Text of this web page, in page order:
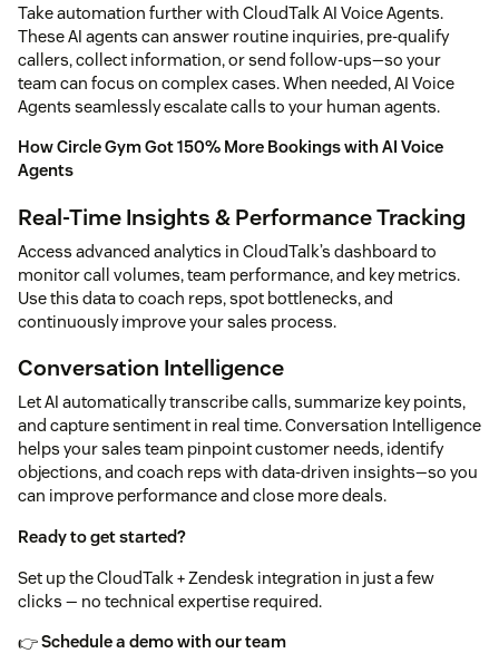
Take automation further with CloudTalk AI Voice Agents.
These AI agents can answer routine inquiries, pre-qualify
callers, collect information, or send follow-ups—so your
team can focus on complex cases. When needed, AI Voice
Agents seamlessly escalate calls to your human agents.
How Circle Gym Got 150% More Bookings with AI Voice
Agents
Real-Time Insights & Performance Tracking
Access advanced analytics in CloudTalk’s dashboard to
monitor call volumes, team performance, and key metrics.
Use this data to coach reps, spot bottlenecks, and
continuously improve your sales process.
Conversation Intelligence
Let AI automatically transcribe calls, summarize key points,
and capture sentiment in real time. Conversation Intelligence
helps your sales team pinpoint customer needs, identify
objections, and coach reps with data-driven insights—so you
can improve performance and close more deals.
Ready to get started?
Set up the CloudTalk + Zendesk integration in just a few
clicks — no technical expertise required.
👉Schedule a demo with our team